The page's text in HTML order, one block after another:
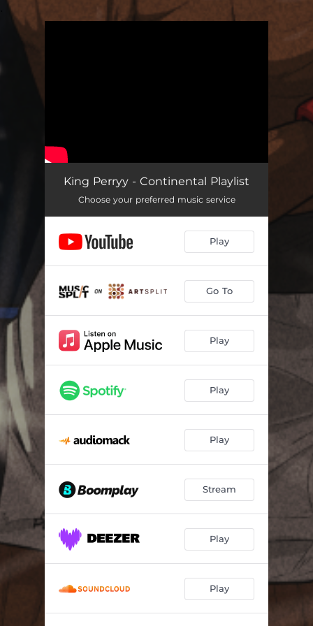
King Perryy - Continental Playlist
Choose your preferred music service
Play
Go To
Play
Play
Play
Stream
Play
Play